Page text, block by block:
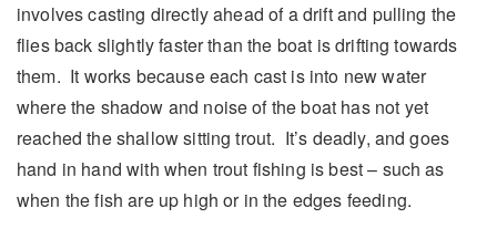
involves casting directly ahead of a drift and pulling the
flies back slightly faster than the boat is drifting towards
them. It works because each cast is into new water
where the shadow and noise of the boat has not yet
reached the shallow sitting trout. It’s deadly, and goes
hand in hand with when trout fishing is best – such as
when the fish are up high or in the edges feeding.